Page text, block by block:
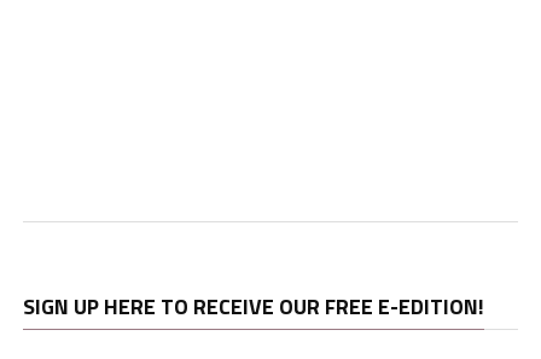
SIGN UP HERE TO RECEIVE OUR FREE E-EDITION!